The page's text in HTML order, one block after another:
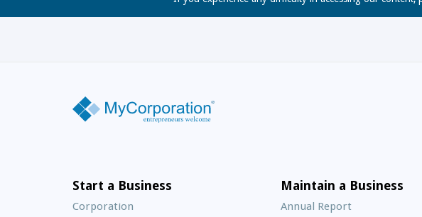
Start a Business
Corporation
Maintain a Business
Annual Report